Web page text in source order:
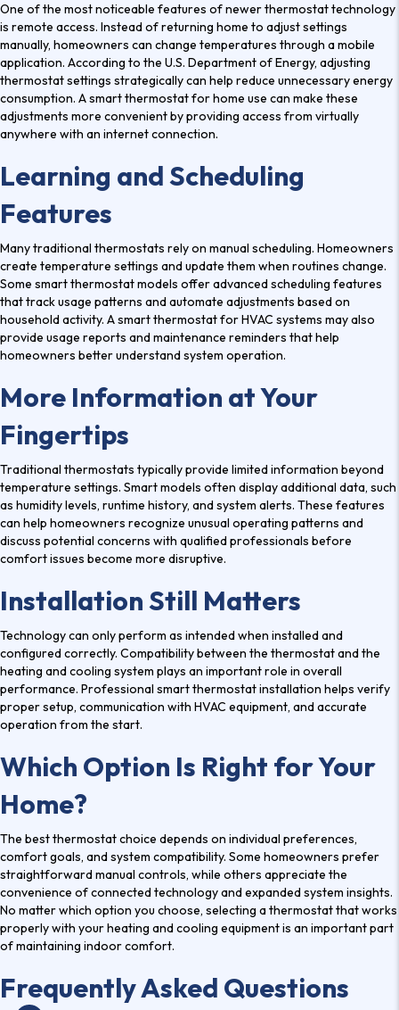
One of the most noticeable features of newer thermostat technology
is remote access. Instead of returning home to adjust settings
manually, homeowners can change temperatures through a mobile
application. According to the U.S. Department of Energy, adjusting
thermostat settings strategically can help reduce unnecessary energy
consumption. Asmart thermostat for home use can make these
adjustments more convenient by providing access from virtually
anywhere with an internet connection.
Learning and Scheduling
Features
Many traditional thermostats rely on manual scheduling. Homeowners
create temperature settings and update them when routines change.
Some smart thermostat models offer advanced scheduling features
that track usage patterns and automate adjustments based on
household activity. A smart thermostat for HVAC systems may also
provide usage reports and maintenance reminders that help
homeowners better understand system operation.
More Information at Your
Fingertips
Traditional thermostats typically provide limited information beyond
temperature settings. Smart models often display additional data, such
as humidity levels, runtime history, and system alerts. These features
can help homeowners recognize unusual operating patterns and
discuss potential concerns with qualified professionals before
comfort issues become more disruptive.
Installation Still Matters
Technology can only perform as intended when installed and
configured correctly. Compatibility between the thermostat and the
heating and cooling system plays an important role in overall
performance. Professional smart thermostat installation helps verify
proper setup, communication with HVAC equipment, and accurate
operation from the start.
Which Option Is Right for Your
Home?
The best thermostat choice depends on individual preferences,
comfort goals, and system compatibility. Some homeowners prefer
straightforward manual controls, while others appreciate the
convenience of connected technology and expanded system insights.
No matter which option you choose, selecting a thermostat that works
properly with your heating and cooling equipment is an important part
of maintaining indoor comfort.
Frequently Asked Questions